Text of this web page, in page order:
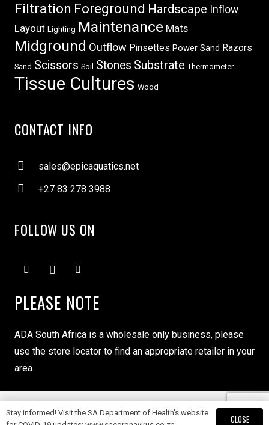
Filtration Foreground Hardscape Inflow
Layout Lighting Maintenance Mats
Midground Outflow Pinsettes Power Sand Razors
Sand Scissors Soil Stones Substrate Thermometer
Tissue Cultures Wood
CONTACT INFO
sales@epicaquatics.net
+27 83 278 3988
FOLLOW US ON
PLEASE NOTE
ADA South Africa is a wholesale only business, please
use the store locator to find an appropriate retailer in your
area.
Copyright ADA South Africa © 2024
Stay informed! Visit the SA Department of Health's website
CLOSE